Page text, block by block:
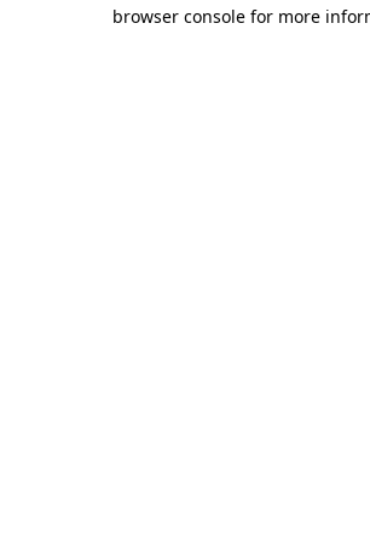
browser console for more